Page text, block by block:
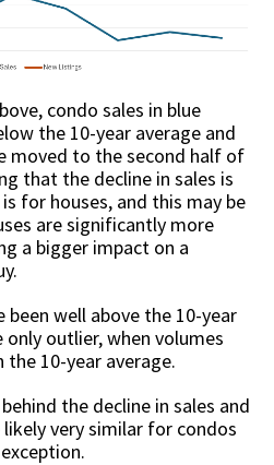
condo sales in blue
the 10-year average and
moved to the second half of
that the decline in sales is
for houses, and this may be
are significantly more
a bigger impact on a
been well above the 10-year
outlier, when volumes
10-year average.
the decline in sales and
very similar for condos